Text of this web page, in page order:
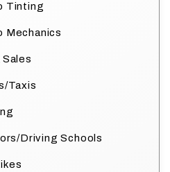
Tinting
Mechanics
Sales
Taxis
Driving Schools